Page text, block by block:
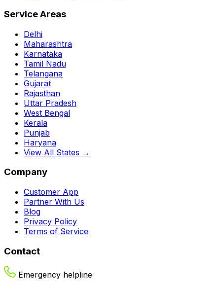
Service Areas
Delhi
Maharashtra
Karnataka
Tamil Nadu
Telangana
Gujarat
Rajasthan
Uttar Pradesh
West Bengal
Kerala
Punjab
Haryana
View All States →
Company
Customer App
Partner With Us
Blog
Privacy Policy
Terms of Service
Contact
Emergency helpline